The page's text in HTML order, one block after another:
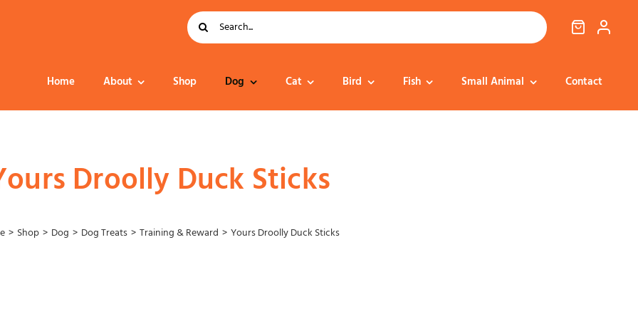
Search
for:
Home About Shop Dog Cat Bird Fish Small Animal Contact
Droolly Duck Sticks
Shop Dog Dog Treats Training & Reward Yours Droolly Duck Sticks